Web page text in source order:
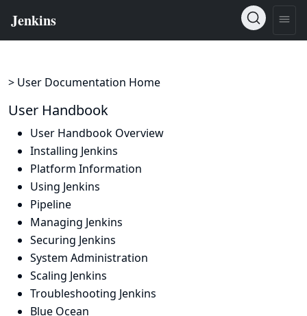
> User Documentation Home
User Handbook
User Handbook Overview
Installing Jenkins
Platform Information
Using Jenkins
Pipeline
Managing Jenkins
Securing Jenkins
System Administration
Scaling Jenkins
Troubleshooting Jenkins
Blue Ocean